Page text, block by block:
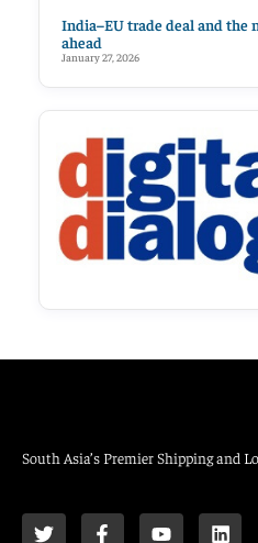
India–EU trade deal and
ahead
January 27, 2026
South Asia’s Premier Shipping and